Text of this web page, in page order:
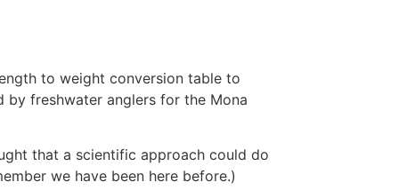
to weight conversion table to
by freshwater anglers for the Mona
that a scientific approach could do
we have been here before.)